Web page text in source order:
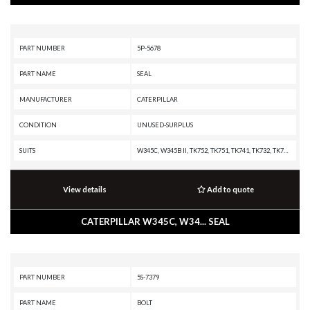
PART NUMBER 5P-5678
PART NAME SEAL
MANUFACTURER CATERPILLAR
CONDITION UNUSED-SURPLUS
SUITS
View details Add to quote
CATERPILLAR W345C, W34... SEAL
PART NUMBER 5S-7379
PART NAME BOLT